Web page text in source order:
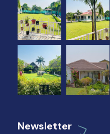
Newsletter